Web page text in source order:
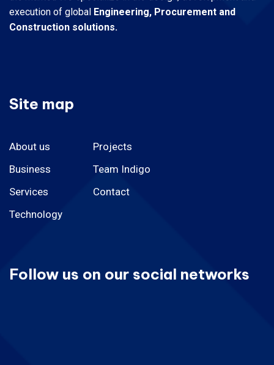
execution of global Engineering, Procurement and
Construction solutions.
Site map
About us
Business
Services
Technology
Projects
Team Indigo
Contact
Follow us on our social networks